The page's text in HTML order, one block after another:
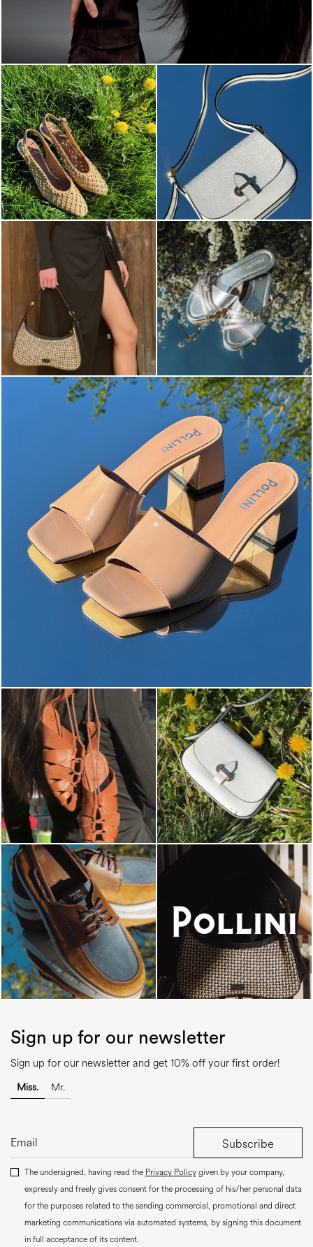
The most-wanted mules and sandals are now on sale. ...
Sign up for our newsletter
Sign up for our newsletter and get 10% off your first order!
Miss. Mr.
Subscribe
The undersigned, having read the Privacy Policygiven by your company,
expressly and freely gives consent for the processing of his/her personal data
for the purposes related to the sending commercial, promotional and direct
marketing communications via automated systems, by signing this document
in full acceptance of its content.